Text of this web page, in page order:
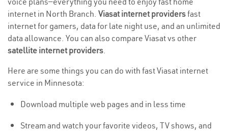
internet in North Branch. Viasat internet providersfast
internet for gamers, data for late night use, and an unlimited
data allowance. You can also compare Viasat vs other
satellite internet providers.
Here are some things you can do with fast Viasat internet
service in Minnesota:
Download multiple web pages and in less time
Stream and watch your favorite videos, TV shows, and